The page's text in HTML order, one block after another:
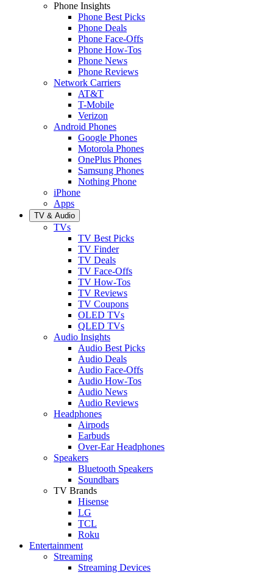
Phone Insights
Phone Best Picks
Phone Deals
Phone Face-Offs
Phone How-Tos
Phone News
Phone Reviews
Network Carriers
AT&T
T-Mobile
Verizon
Android Phones
Google Phones
Motorola Phones
OnePlus Phones
Samsung Phones
Nothing Phone
iPhone
Apps
TV & Audio
TVs
TV Best Picks
TV Finder
TV Deals
TV Face-Offs
TV How-Tos
TV Reviews
TV Coupons
OLED TVs
QLED TVs
Audio Insights
Audio Best Picks
Audio Deals
Audio Face-Offs
Audio How-Tos
Audio News
Audio Reviews
Headphones
Airpods
Earbuds
Over-Ear Headphones
Speakers
Bluetooth Speakers
Soundbars
TV Brands
Hisense
LG
TCL
Roku
Entertainment
Streaming
Streaming Devices